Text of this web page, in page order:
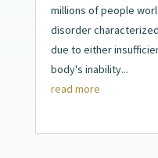
millions of people
disorder
due to either
body's inability...
read more